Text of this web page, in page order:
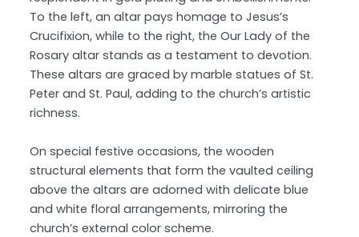
To the left, an altar pays homage to Jesus’s
Crucifixion, while to the right, the Our Lady of the
Rosary altar stands as a testament to devotion.
These altars are graced by marble statues of St.
Peter and St. Paul, adding to the church’s artistic
richness.
On special festive occasions, the wooden
structural elements that form the vaulted ceiling
above the altars are adorned with delicate blue
and white floral arrangements, mirroring the
church’s external color scheme.